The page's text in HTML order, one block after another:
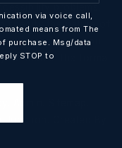
problems,
specify the nature of
technology you
need in the format
Junction. Created By
via voice call,
means from The
purchase. Msg/data
STOP to